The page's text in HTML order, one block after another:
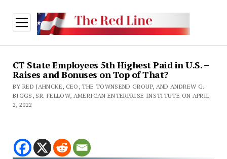
open
menu
CT State Employees 5th Highest Paid in U.S. –
Raises and Bonuses on Top of That?
BY RED JAHNCKE, CEO, THE TOWNSEND GROUP, AND ANDREW G.
BIGGS, SR. FELLOW, AMERICAN ENTERPRISE INSTITUTE ON APRIL
2, 2022